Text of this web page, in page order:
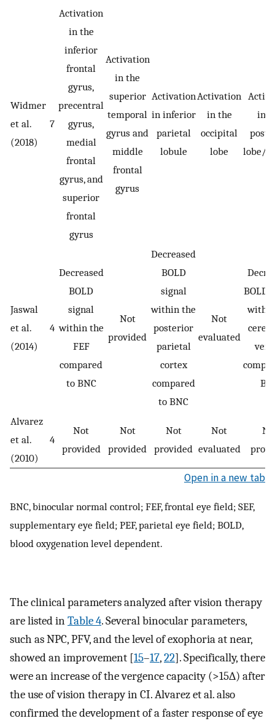
Widmer
et al.
(2018)
7
Activation
in the
inferior
frontal
gyrus,
precentral
gyrus,
medial
frontal
gyrus, and
superior
frontal
gyrus
Activation
in the
superior
temporal
gyrus and
middle
frontal
gyrus
Activation
in inferior
parietal
lobule
Activation
in the
occipital
lobe
in
lobe/
Jaswal
et al.
(2014)
4
Decreased
BOLD
signal
within the
FEF
compared
to BNC
Not
provided
Decreased
BOLD
signal
within the
posterior
parietal
cortex
compared
to BNC
Not
evaluated
BOLD
Alvarez
et al.
(2010)
4
Not
provided
Not
provided
Not
provided
Not
evaluated
Open in a new tab
BNC, binocular normal control; FEF, frontal eye field; SEF,
supplementary eye field; PEF, parietal eye field; BOLD,
blood oxygenation level dependent.
The clinical parameters analyzed after vision therapy
are listed inTable 4. Several binocular parameters,
such as NPC, PFV, and the level of exophoria at near,
showed an improvement [15–17,22]. Specifically, there
were an increase of the vergence capacity (>15∆) after
the use of vision therapy in CI. Alvarez et al. also
confirmed the development of a faster response of eye